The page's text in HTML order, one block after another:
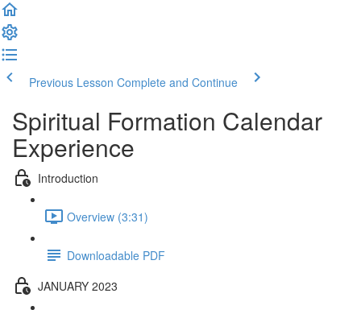
Previous Lesson Complete and Continue
Spiritual Formation Calendar
Experience
Introduction
Overview (3:31)
Downloadable PDF
JANUARY 2023